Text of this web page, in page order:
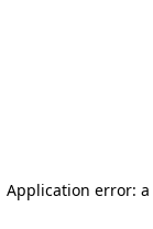
Application error: a